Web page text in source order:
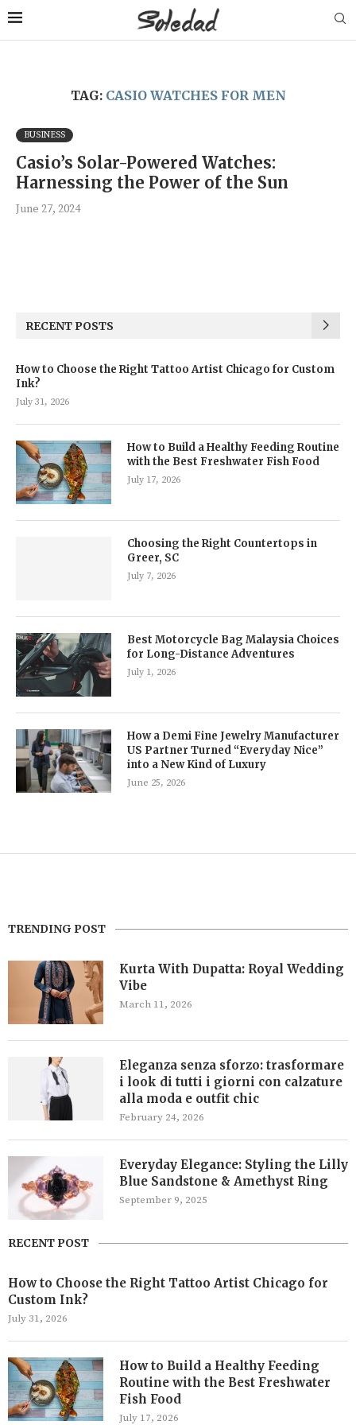
TAG: CASIO WATCHES FOR MEN
BUSINESS
Casio’s Solar-Powered Watches:
Harnessing the Power of the Sun
June 27, 2024
RECENT POSTS
How to Choose the Right Tattoo Artist Chicago for Custom
Ink?
July 31, 2026
How to Build a Healthy Feeding Routine
with the Best Freshwater Fish Food
July 17, 2026
Choosing the Right Countertops in
Greer, SC
July 7, 2026
Best Motorcycle Bag Malaysia Choices
for Long-Distance Adventures
July 1, 2026
How a Demi Fine Jewelry Manufacturer
US Partner Turned “Everyday Nice”
into a New Kind of Luxury
June 25, 2026
TRENDING POST
Kurta With Dupatta: Royal Wedding
Vibe
March 11, 2026
Eleganza senza sforzo: trasformare
i look di tutti i giorni con calzature
alla moda e outfit chic
February 24, 2026
Everyday Elegance: Styling the Lilly
Blue Sandstone & Amethyst Ring
September 9, 2025
RECENT POST
How to Choose the Right Tattoo Artist Chicago for
Custom Ink?
July 31, 2026
How to Build a Healthy Feeding
Routine with the Best Freshwater
Fish Food
July 17, 2026